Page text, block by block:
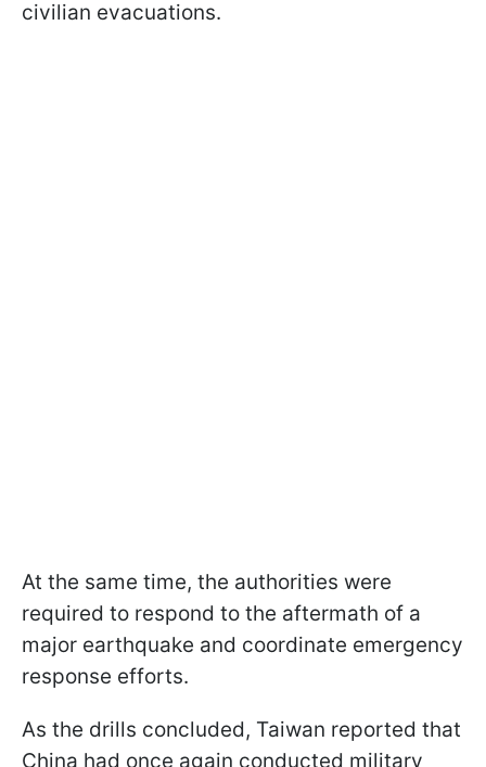
civilian evacuations.
At the same time, the authorities were
required to respond to the aftermath of a
major earthquake and coordinate emergency
response efforts.
As the drills concluded, Taiwan reported that
China had once again conducted military